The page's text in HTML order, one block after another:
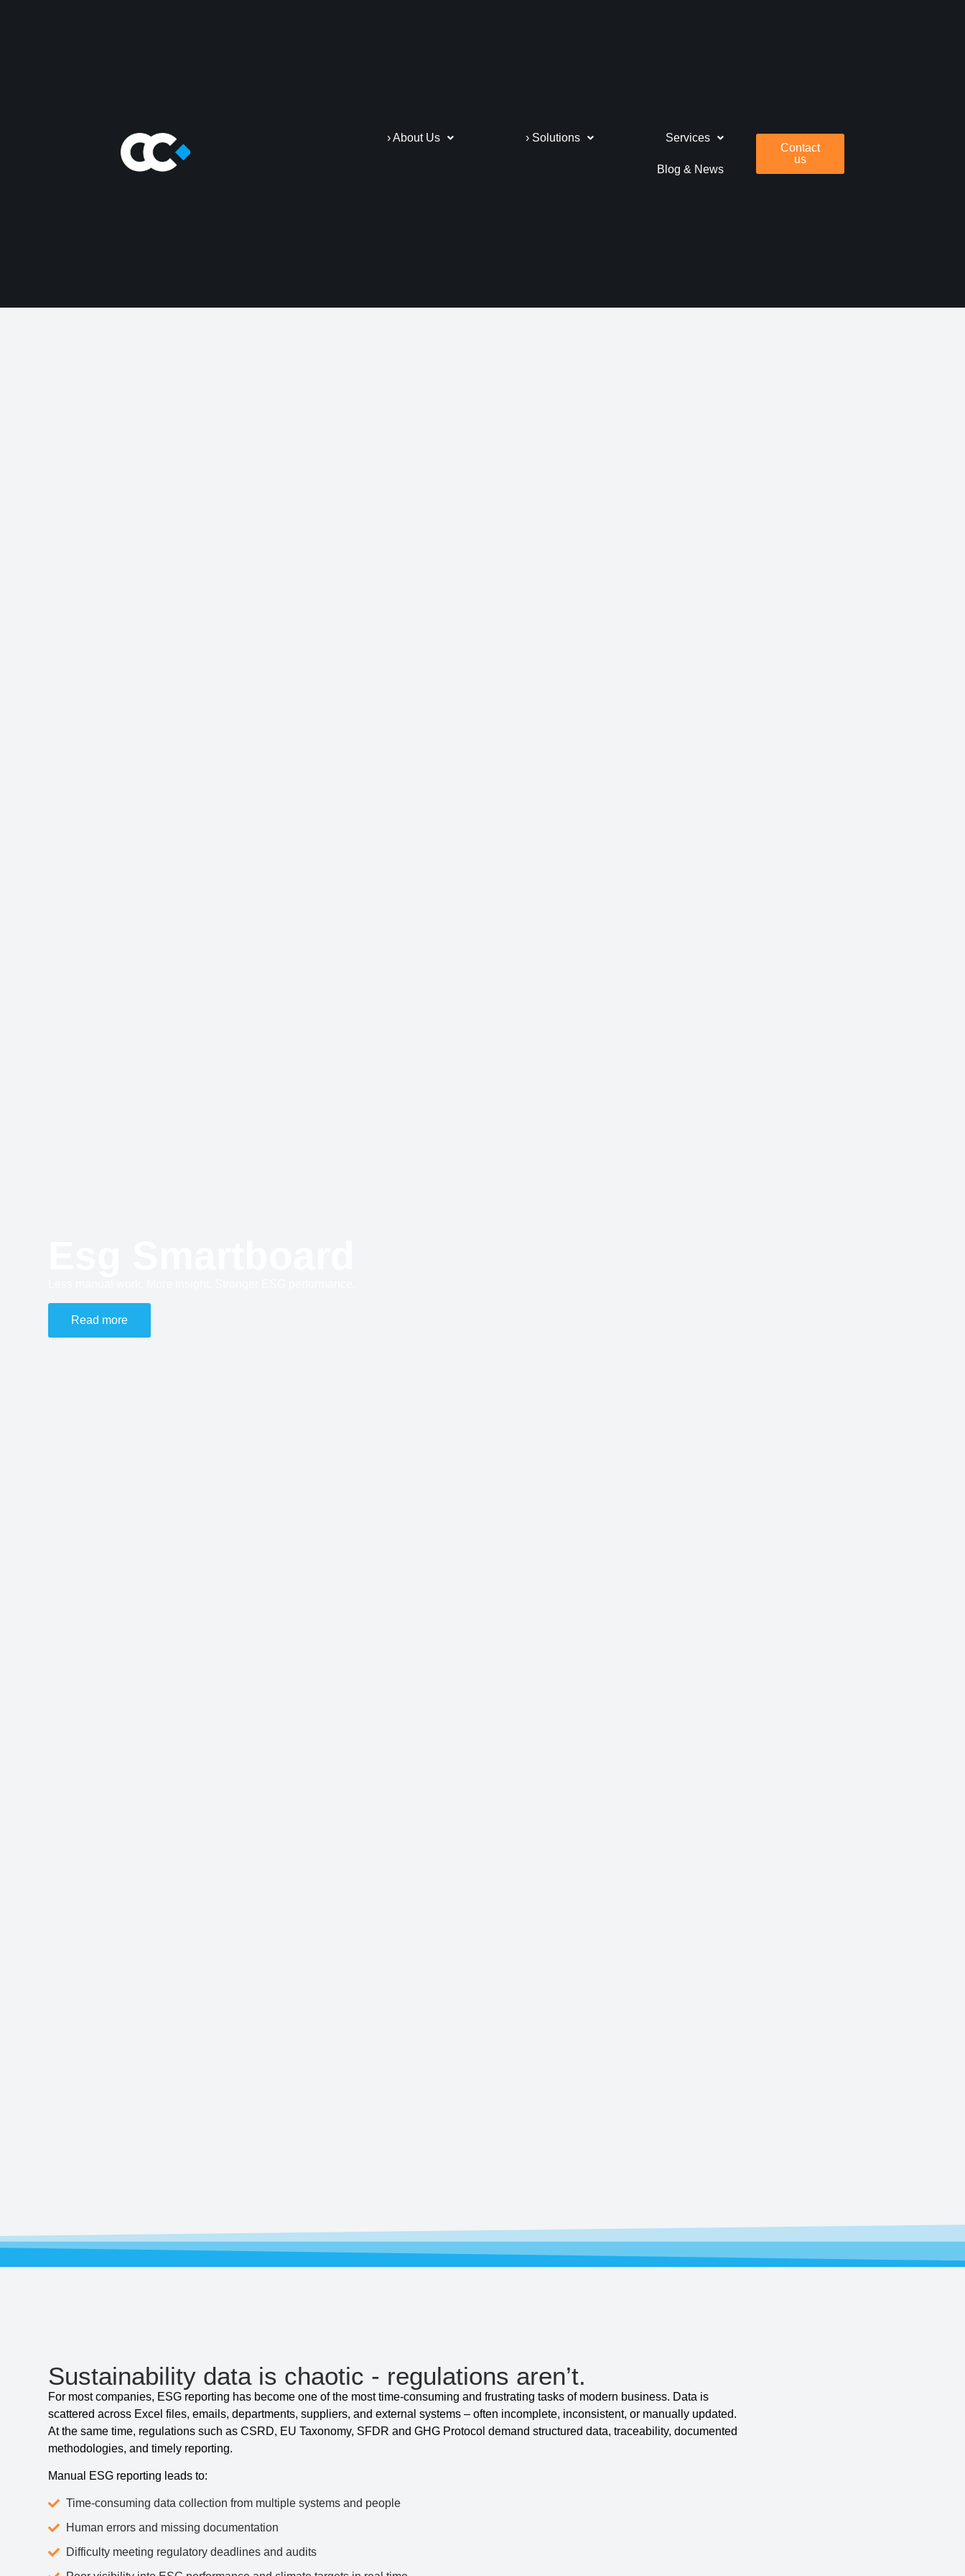
Contact
us
› About Us › Solutions Services
Blog & News
Read more
Sustainability data is chaotic - regulations aren’t.
For most companies, ESG reporting has become one of the most time-consuming and frustrating tasks of modern business. Data is
scattered across Excel files, emails, departments, suppliers, and external systems – often incomplete, inconsistent, or manually updated.
At the same time, regulations such as CSRD, EU Taxonomy, SFDR and GHG Protocol demand structured data, traceability, documented
methodologies, and timely reporting.
Manual ESG reporting leads to:
Time-consuming data collection from multiple systems and people
Human errors and missing documentation
Difficulty meeting regulatory deadlines and audits